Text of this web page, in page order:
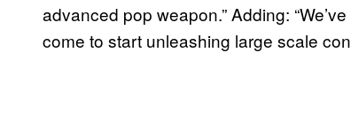
advanced pop weapon.” Adding:
come to start unleashing large scale